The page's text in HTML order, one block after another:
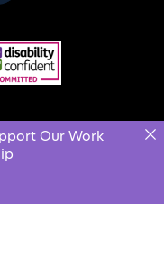
Our Work